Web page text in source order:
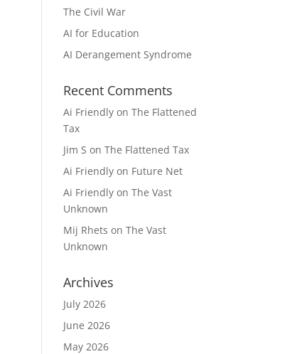
The Civil War
AI for Education
AI Derangement Syndrome
Recent Comments
Ai Friendly onThe Flattened
Tax
Jim S onThe Flattened Tax
Ai Friendly on Future Net
Ai Friendly onThe Vast
Unknown
Mij Rhets onThe Vast
Unknown
Archives
July 2026
June 2026
May 2026